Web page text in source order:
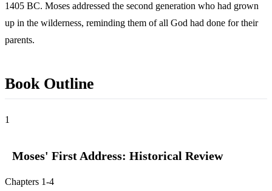
1405 BC. Moses addressed the second generation who had grown
up in the wilderness, reminding them of all God had done for their
parents.
Book Outline
1
Moses' First Address: Historical Review
Chapters 1-4